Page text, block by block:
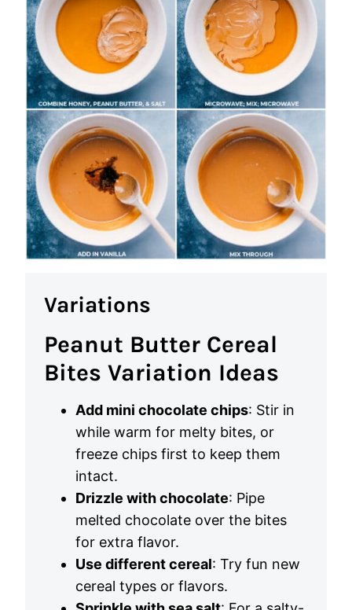
Variations
Peanut Butter Cereal
Bites Variation Ideas
Add mini chocolate chips: Stir in
while warm for melty bites, or
freeze chips first to keep them
intact.
Drizzle with chocolate: Pipe
melted chocolate over the bites
for extra flavor.
Use different cereal: Try fun new
cereal types or flavors.